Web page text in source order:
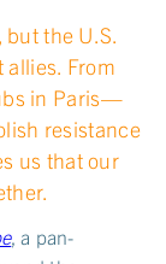
the U.S.
allies. From
in Paris—
resistance
us that our
, a pan-